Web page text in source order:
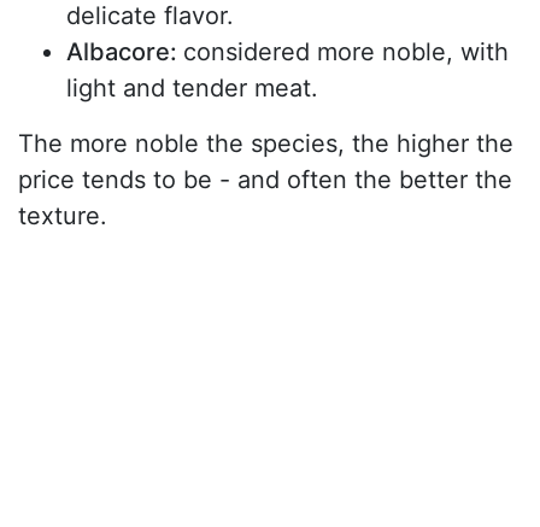
delicate flavor.
Albacore: considered more noble, with
light and tender meat.
The more noble the species, the higher the
price tends to be - and often the better the
texture.